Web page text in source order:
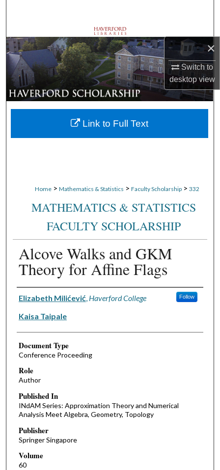
×
Switch to
desktopview
Browse Departments
My Account
About
Digital Commons Network™
Home > Mathematics & Statistics > Faculty Scholarship > 332
MATHEMATICS & STATISTICS
FACULTY SCHOLARSHIP
Alcove Walks and GKM
Theory for Affine Flags
Authors
Elizabeth Milićević Haverford College Follow
Kaisa Taipale
Document Type
Conference Proceeding
Role
Author
Published In
INdAM Series: Approximation Theory and Numerical
Analysis Meet Algebra, Geometry, Topology
Publisher
Springer Singapore
Volume
60
Link to Full Text